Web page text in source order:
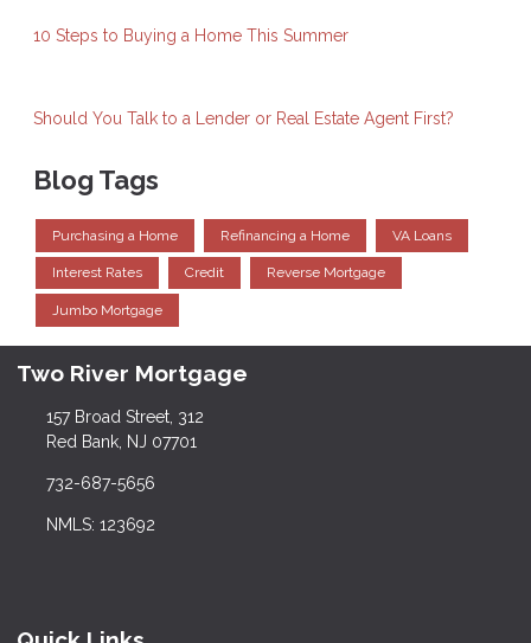
10 Steps to Buying a Home This Summer
Should You Talk to a Lender or Real Estate Agent First?
Blog Tags
Purchasing a Home Refinancing a Home VA Loans
Interest Rates Credit Reverse Mortgage
Jumbo Mortgage
Two River Mortgage
157 Broad Street, 312
Red Bank, NJ 07701
732-687-5656
NMLS: 123692